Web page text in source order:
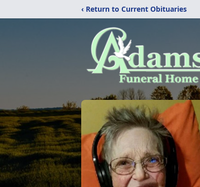
‹ Return to Current Obituaries